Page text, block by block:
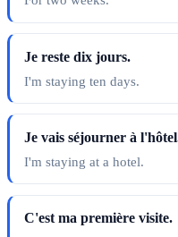
Je reste dix jours.
I'm staying ten days.
Je vais séjourner à
I'm staying at a hotel.
C'est ma première visite.